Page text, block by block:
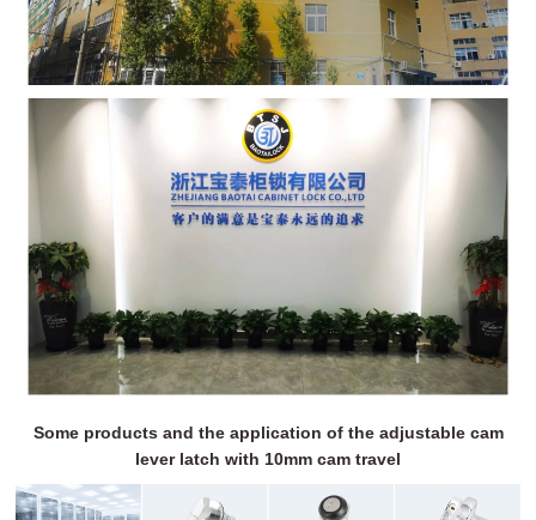
Some products and the application of the adjustable cam
lever latch with 10mm cam travel